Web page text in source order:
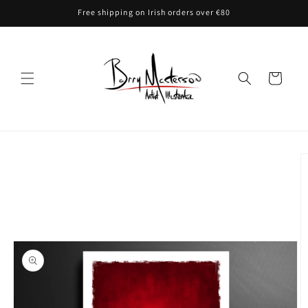
Free shipping on Irish orders over €80
Cart